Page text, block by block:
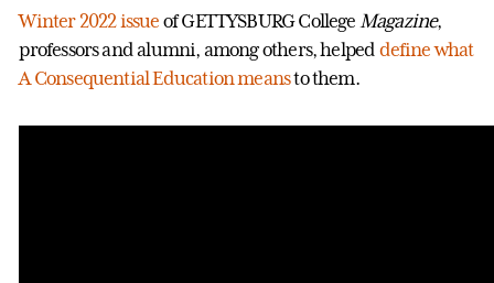
Winter 2022 issue of GETTYSBURG College Magazine,
professors and alumni, among others, helped define what
A Consequential Education meansto them.